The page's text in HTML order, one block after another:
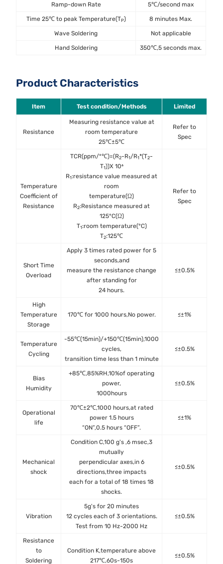
Ramp-down Rate 5℃/second max
Time 25℃ to peak Temperature(TP) 8 minutes Max.
Wave Soldering Not applicable
Hand Soldering 350℃,5 seconds max.
Product Characteristics
Item Test condition/Methods Limited
Resistance
Measuring resistance value at
room temperature
25℃±5℃
Refer to
Spec
Temperature
Coefficient of
Resistance
TCR(ppm/°℃)=(R2-R1/R1*(T2-
T1))X 10⁶
R1:resistance value measured at
room
temperature(Ω)
R2:Resistance measured at
125°C(Ω)
T1:room temperature(°C)
T2:125℃
Refer to
Spec
Short Time
Overload
Apply 3 times rated power for 5
seconds,and
measure the resistance change
after standing for
24 hours.
≤±0.5%
High
Temperature
Storage
170℃ for 1000 hours,No power. ≤±1%
Temperature
Cycling
-55℃(15min)/+150℃(15min),1000
cycles,
transition time less than 1 minute
≤±0.5%
Bias
Humidity
+85℃,85%RH,10%of operating
power,
1000hours
≤±0.5%
Operational
life
70℃±2℃,1000 hours,at rated
power 1.5 hours
“ON”,0.5 hours “OFF”.
≤±1%
Mechanical
shock
Condition C,100 g's ,6 msec,3
mutually
perpendicular axes,in 6
directions,three impacts
each for a total of 18 times 18
shocks.
≤±0.5%
Vibration
5g's for 20 minutes
12 cycles each of 3 orientations.
Test from 10 Hz-2000 Hz
≤±0.5%
Resistance
to
Soldering
Condition K,temperature above
217℃,60s-150s
≤±0.5%